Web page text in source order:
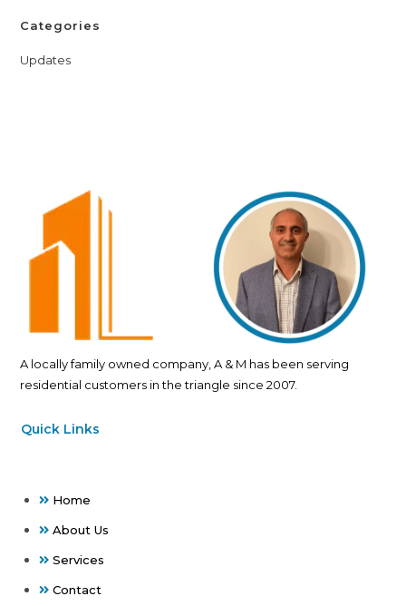
Categories
Updates
A locally family owned company, A & M has been serving
residential customers in the triangle since 2007.
Quick Links
Home
About Us
Services
Contact